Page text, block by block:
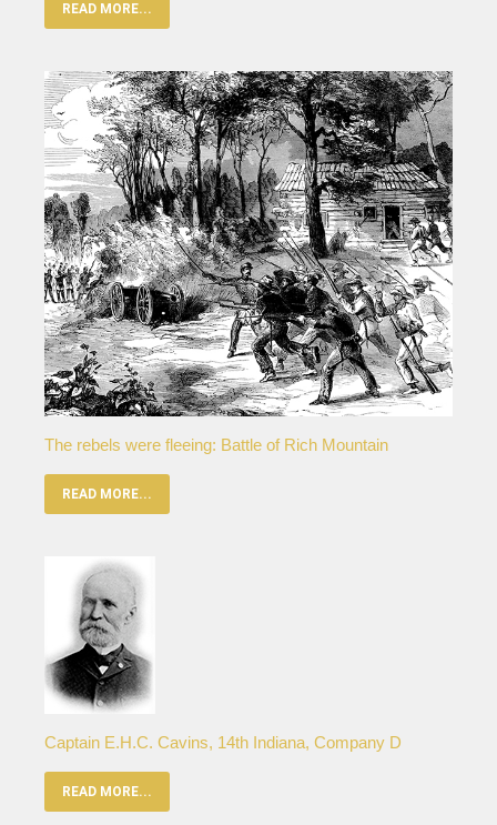
READ MORE...
The rebels were fleeing: Battle of Rich Mountain
READ MORE...
Captain E.H.C. Cavins, 14th Indiana, Company D
READ MORE...